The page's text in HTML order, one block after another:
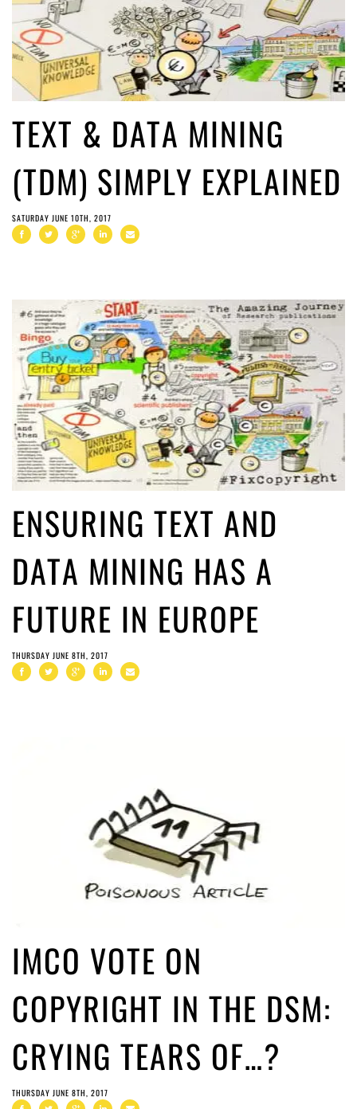
TEXT & DATA MINING
(TDM) SIMPLY EXPLAINED
SATURDAY JUNE 10TH, 2017
ENSURING TEXT AND
DATA MINING HAS A
FUTURE IN EUROPE
THURSDAY JUNE 8TH, 2017
IMCO VOTE ON
COPYRIGHT IN THE DSM:
CRYING TEARS OF…?
THURSDAY JUNE 8TH, 2017